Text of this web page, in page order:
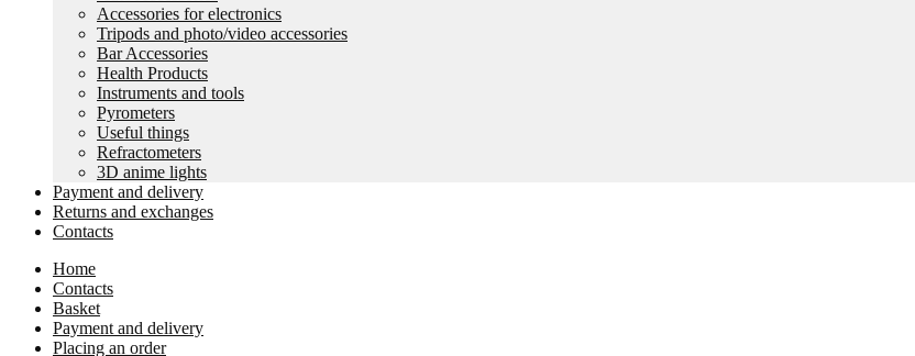
Accessories for electronics
Tripods and photo/video accessories
Bar Accessories
Health Products
Instruments and tools
Pyrometers
Useful things
Refractometers
3D anime lights
Payment and delivery
Returns and exchanges
Contacts
Home
Contacts
Basket
Payment and delivery
Placing an order